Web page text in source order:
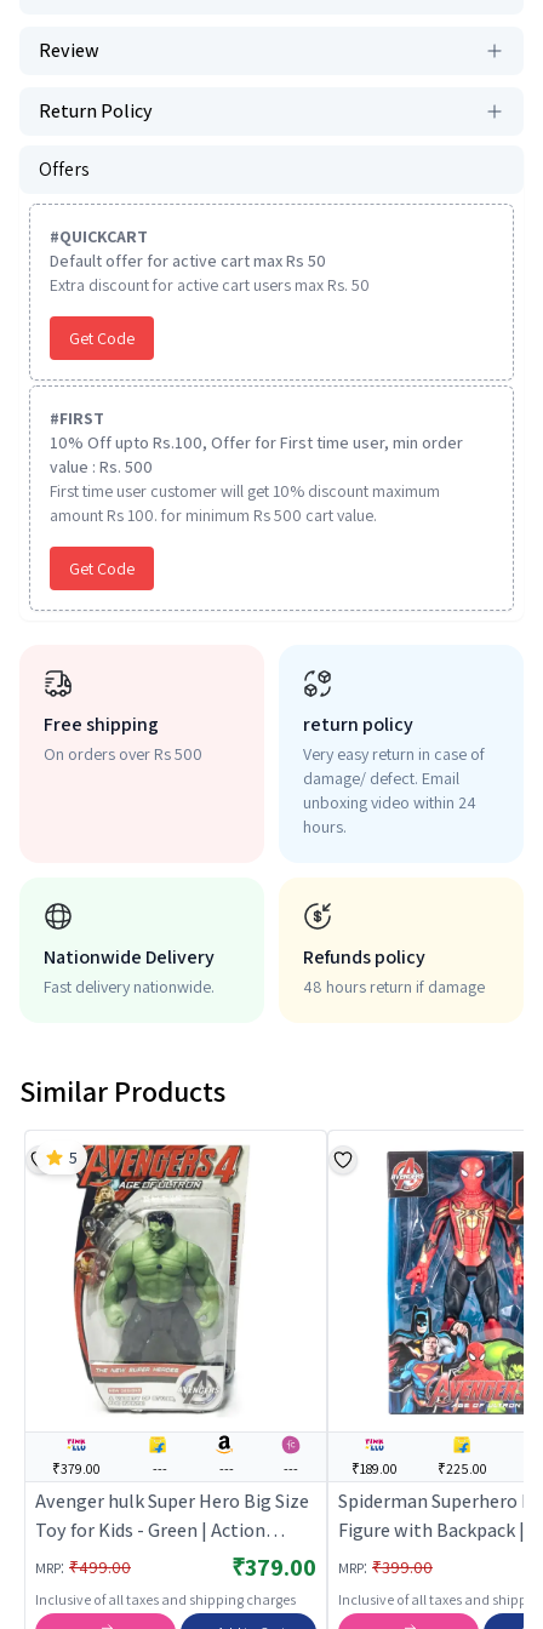
Review
Return Policy
Offers
#QUICKCART
Default offer for active cart max Rs 50
Extra discount for active cart users max Rs. 50
Get Code
#FIRST
10% Off upto Rs.100, Offer for First time user, min order
value : Rs. 500
First time user customer will get 10% discount maximum
amount Rs 100. for minimum Rs 500 cart value.
Get Code
Free shipping
On orders over Rs 500
return policy
Very easy return in case of
damage/ defect. Email
unboxing video within 24
hours.
Nationwide Delivery
Fast delivery nationwide.
Refunds policy
48 hours return if damage
Similar Products
₹379.00 --- --- ---
Avenger hulk Super Hero Big Size
Toy for Kids - Green | Action
Figure Toy for Kids | Superhero
Character Figurine Toy | Action
Figures
MRP: ₹499.00 ₹379.00
Inclusive of all taxes and shipping charges
5
₹189.00 ₹225.00
Spiderman Superhero
Figure with Backpack |
Collectible Toy (Red,
MRP: ₹399.00
Inclusive of all taxes and